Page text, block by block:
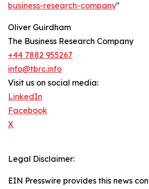
business-research-company"
Oliver Guirdham
The Business Research Company
+44 7882 955267
info@tbrc.info
Visit us on social media:
LinkedIn
Facebook
X
Legal Disclaimer:
EIN Presswire provides this news